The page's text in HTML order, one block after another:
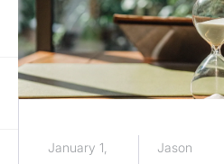
January 1,
Jason